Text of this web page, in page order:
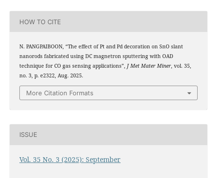
HOW TO CITE
N. PANGPAIBOON, “The effect of Pt and Pd decoration on SnOslant
nanorods fabricated using DC magnetron sputtering with OAD
technique for CO gas sensing applications”, J Met Mater Miner, vol. 35,
no. 3, p. e2322, Aug. 2025.
More Citation Formats
ISSUE
Vol. 35 No. 3 (2025): September